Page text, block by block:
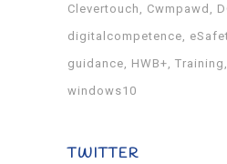
Clevertouch Cwmpawd
digitalcompetence
guidance
HWB+ Training
windows10
TWITTER